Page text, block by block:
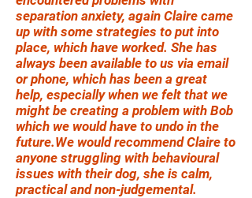
separation anxiety, again Claire came
up with some strategies to put into
place, which have worked. She has
always been available to us via email
or phone, which has been a great
help, especially when we felt that we
might be creating a problem with Bob
which we would have to undo in the
future.We would recommend Claire to
anyone struggling with behavioural
issues with their dog, she is calm,
practical and non-judgemental.